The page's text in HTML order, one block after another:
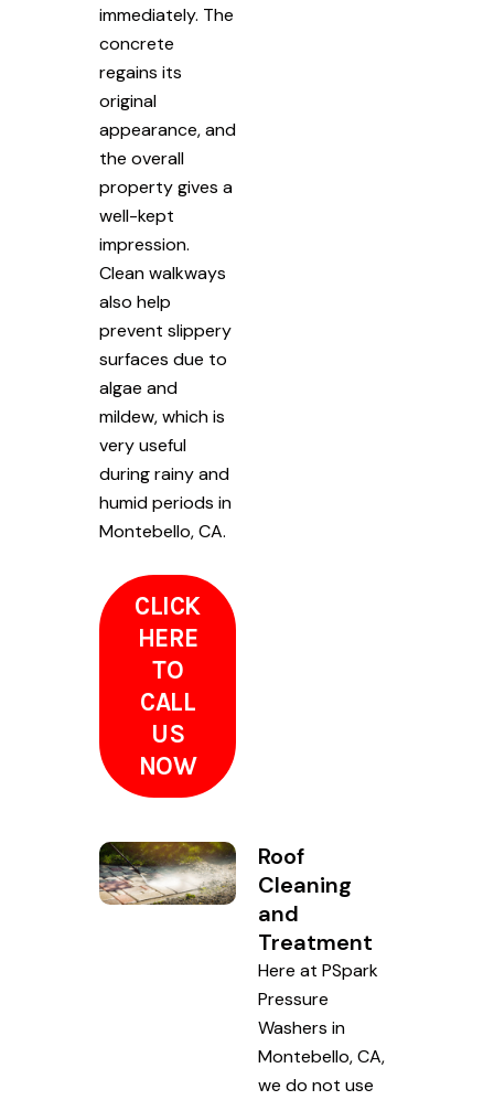
immediately. The
concrete
regains its
original
appearance, and
the overall
property gives a
well-kept
impression.
Clean walkways
also help
prevent slippery
surfaces due to
algae and
mildew, which is
very useful
during rainy and
humid periods in
Montebello, CA.
CLICK
HERE
TO
CALL
US
NOW
Roof
Cleaning
and
Treatment
Here at PSpark
Pressure
Washers in
Montebello, CA,
we do not use